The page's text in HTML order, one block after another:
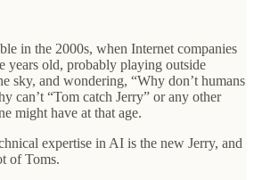
in the 2000s, when Internet companies
years old, probably playing outside
sky, and wondering, “Why don’t humans
can’t “Tom catch Jerry” or any other
might have at that age.
expertise in AI is the new Jerry, and
of Toms.